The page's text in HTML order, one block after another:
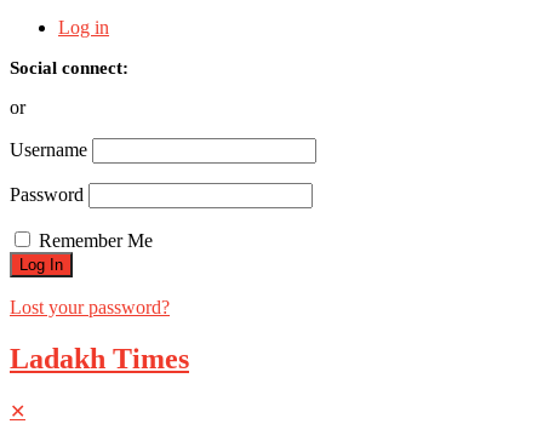
Log in
Social connect:
or
Username
Password
Remember Me
Lost your password?
Ladakh Times
✕